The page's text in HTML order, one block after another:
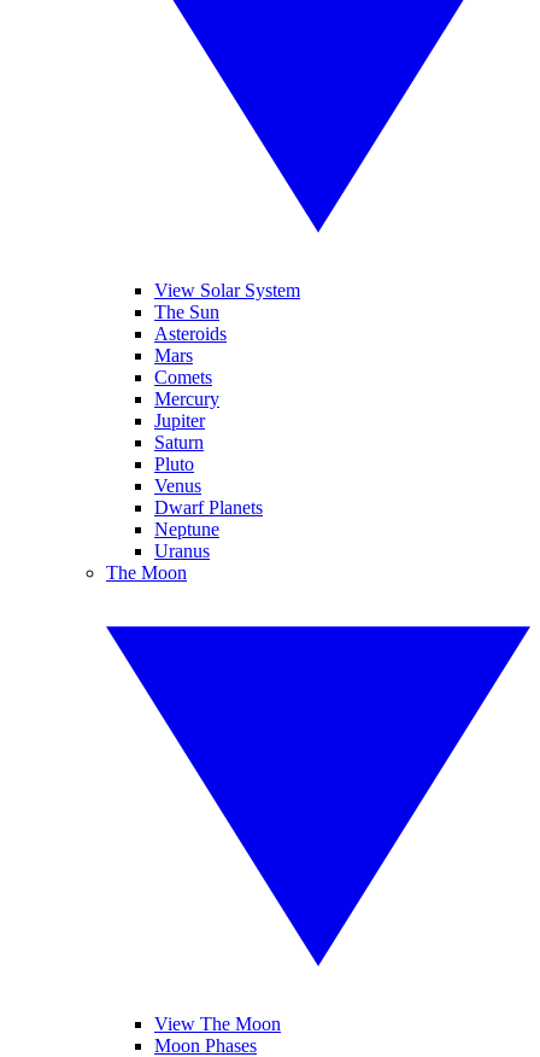
View Solar System
The Sun
Asteroids
Mars
Comets
Mercury
Jupiter
Saturn
Pluto
Venus
Dwarf Planets
Neptune
Uranus
The Moon
View The Moon
Moon Phases